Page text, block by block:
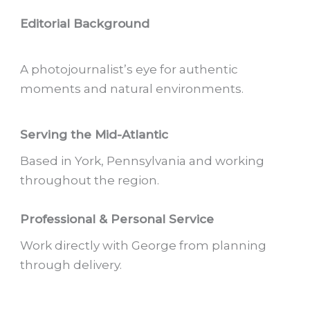
Editorial Background
A photojournalist’s eye for authentic
moments and natural environments.
Serving the Mid-Atlantic
Based in York, Pennsylvania and working
throughout the region.
Professional & Personal Service
Work directly with George from planning
through delivery.